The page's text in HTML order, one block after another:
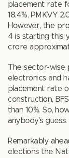
placement rate
18.4%, PMKVY
However, the
4 is starting this
crore
The sector-wise
electronics and
placement rate
construction,
than 10%. So,
anybody’s guess.
Remarkably,
elections the